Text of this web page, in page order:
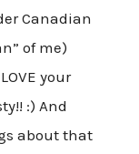
Canadian
of me)
your
:) And
about that